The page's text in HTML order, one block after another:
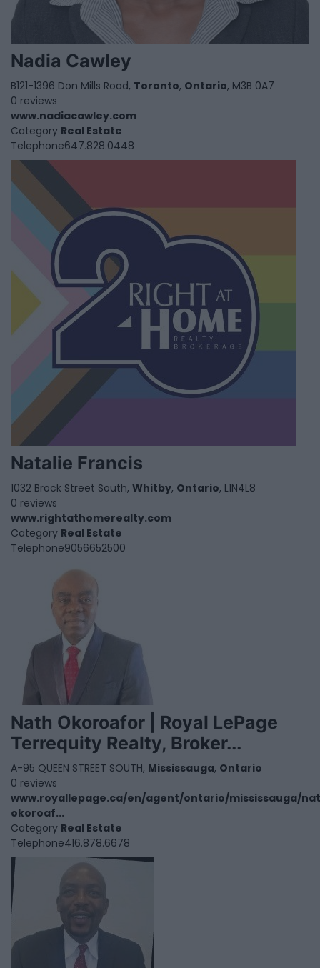
Nadia Cawley
B121-1396 Don Mills Road, Toronto, Ontario, M3B 0A7
0 reviews
www.nadiacawley.com
Category Real Estate
Telephone647.828.0448
Natalie Francis
1032 Brock Street South, Whitby, Ontario, L1N4L8
0 reviews
www.rightathomerealty.com
Category Real Estate
Telephone9056652500
Nath Okoroafor | Royal LePage
Terrequity Realty, Broker...
A-95 QUEEN STREET SOUTH, Mississauga, Ontario
0 reviews
www.royallepage.ca/en/agent/ontario/mississauga/
okoroaf...
Category Real Estate
Telephone416.878.6678